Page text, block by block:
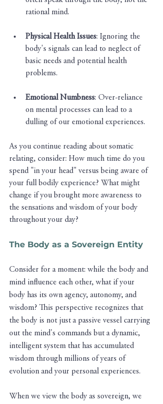
rational mind.
Physical Health Issues: Ignoring the
body's signals can lead to neglect of
basic needs and potential health
problems.
Emotional Numbness: Over-reliance
on mental processes can lead to a
dulling of our emotional experiences.
As you continue reading about somatic
relating, consider: How much time do you
spend "in your head" versus being aware of
your full bodily experience? What might
change if you brought more awareness to
the sensations and wisdom of your body
throughout your day?
The Body as a Sovereign Entity
Consider for a moment: while the body and
mind influence each other, what if your
body has its own agency, autonomy, and
wisdom? This perspective recognizes that
the body is not just a passive vessel carrying
out the mind's commands but a dynamic,
intelligent system that has accumulated
wisdom through millions of years of
evolution and your personal experiences.
When we view the body as sovereign, we